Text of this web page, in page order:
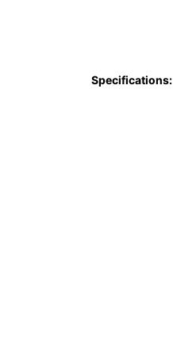
Specifications: